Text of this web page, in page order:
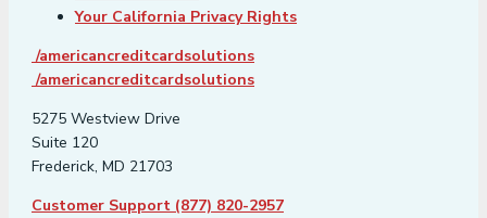
Your California Privacy Rights
/americancreditcardsolutions
/americancreditcardsolutions
5275 Westview Drive
Suite 120
Frederick, MD 21703
Customer Support (877) 820-2957